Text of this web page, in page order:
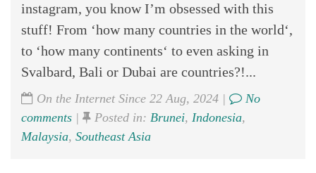
instagram, you know I’m obsessed with this
stuff! From ‘how many countries in the world‘,
to ‘how many continents‘ to even asking in
Svalbard, Bali or Dubai are countries?!...
On the Internet Since 22 Aug, 2024 |
No
comments | Posted in: Brunei, Indonesia,
Malaysia, Southeast Asia